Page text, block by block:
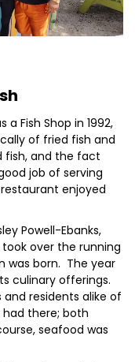
a Fish Shop in 1992,
of fried fish and
fish, and the fact
job of serving
enjoyed
Powell-Ebanks,
over the running
was born. The year
culinary offerings.
residents alike of
there; both
seafood was